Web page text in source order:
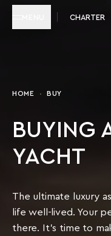
CHARTER
HOME BUY
BUYING
YACHT
The ultimate luxury
life well-lived. Your
there. It’s time to